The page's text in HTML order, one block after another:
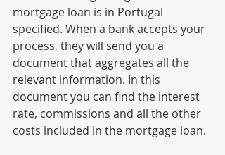
mortgage loan is in Portugal
specified. When a bank accepts your
process, they will send you a
document that aggregates all the
relevant information. In this
document you can find the interest
rate, commissions and all the other
costs included in the mortgage loan.